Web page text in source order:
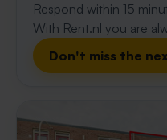
Respond within 15
With Rent.nl you are
Don't miss the